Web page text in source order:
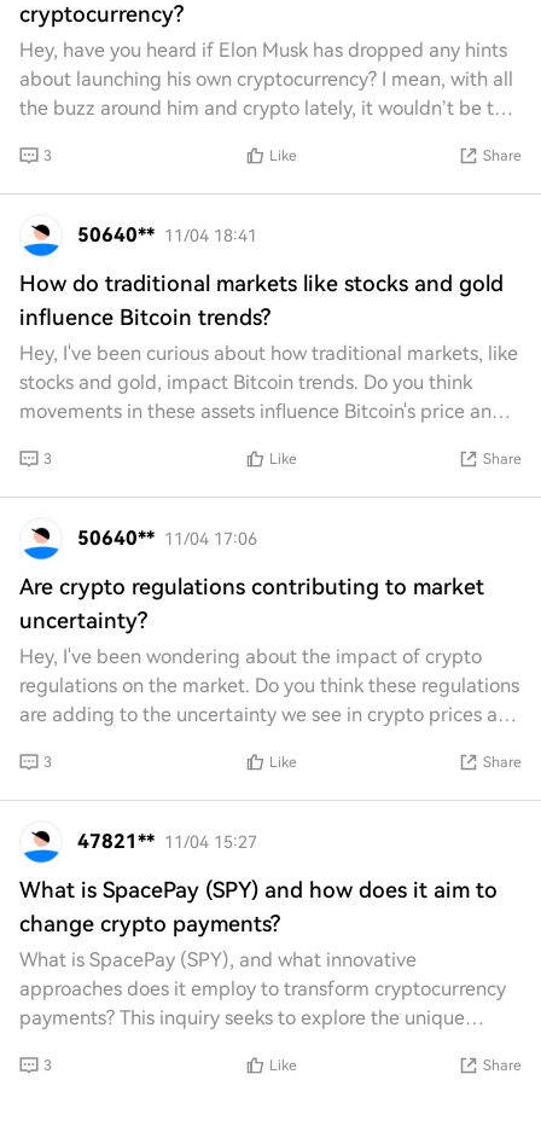
cryptocurrency?
Hey, have you heard if Elon Musk has dropped any hints
about launching his own cryptocurrency? I mean, with all
the buzz around him and crypto lately, it wouldn’t be too
3 Like Share
50640** 11/04 18:41
How do traditional markets like stocks and gold
influence Bitcoin trends?
Hey, I've been curious about how traditional markets, like
stocks and gold, impact Bitcoin trends. Do you think
movements in these assets influence Bitcoin's price and
3 Like Share
50640** 11/04 17:06
Are crypto regulations contributing to market
uncertainty?
Hey, I've been wondering about the impact of crypto
regulations on the market. Do you think these regulations
are adding to the uncertainty we see in crypto prices and
3 Like Share
47821** 11/04 15:27
What is SpacePay (SPY) and how does it aim to
change crypto payments?
What is SpacePay (SPY), and what innovative
approaches does it employ to transform cryptocurrency
payments? This inquiry seeks to explore the unique
3 Like Share